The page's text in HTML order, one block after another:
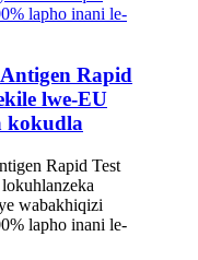
Rapid
lwe-EU
kokudla
Rapid Test
wabakhiqizi
lapho inani le-